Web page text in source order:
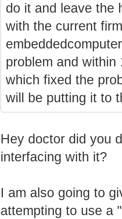
do it and leave the
with the current
problem and
which fixed the
will be putting it to
Hey doctor did you
interfacing with it?
I am also going to
attempting to use a "